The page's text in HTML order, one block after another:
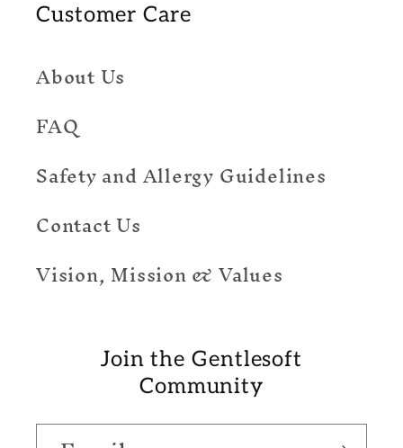
Customer Care
About Us
FAQ
Safety and Allergy Guidelines
Contact Us
Vision, Mission & Values
Join the Gentlesoft
Community